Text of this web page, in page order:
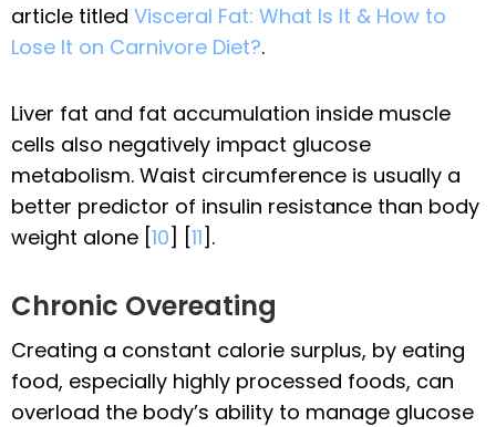
article titled Visceral Fat: What Is It & How to
Lose It on Carnivore Diet?.
Liver fat and fat accumulation inside muscle
cells also negatively impact glucose
metabolism. Waist circumference is usually a
better predictor of insulin resistance than body
weight alone [10] [11].
Chronic Overeating
Creating a constant calorie surplus, by eating
food, especially highly processed foods, can
overload the body’s ability to manage glucose